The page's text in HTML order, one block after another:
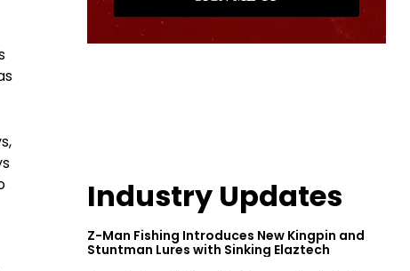
Industry Updates
Z-Man Fishing Introduces New Kingpin and
Stuntman Lures with Sinking Elaztech